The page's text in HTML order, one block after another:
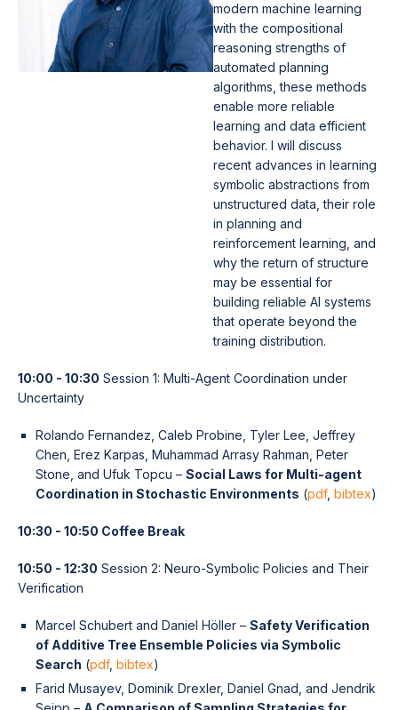
modern machine learning
with the compositional
reasoning strengths of
automated planning
algorithms, these methods
enable more reliable
learning and data efficient
behavior. I will discuss
recent advances in learning
symbolic abstractions from
unstructured data, their role
in planning and
reinforcement learning, and
why the return of structure
may be essential for
building reliable AI systems
that operate beyond the
training distribution.
10:00 - 10:30 Session 1: Multi-Agent Coordination under
Uncertainty
Rolando Fernandez, Caleb Probine, Tyler Lee, Jeffrey
Chen, Erez Karpas, Muhammad Arrasy Rahman, Peter
Stone, and Ufuk Topcu – Social Laws for Multi-agent
Coordination in Stochastic Environments (pdf, bibtex)
10:30 - 10:50 Coffee Break
10:50 - 12:30 Session 2: Neuro-Symbolic Policies and Their
Verification
Marcel Schubert and Daniel Höller – Safety Verification
of Additive Tree Ensemble Policies via Symbolic
Search (pdf, bibtex)
Farid Musayev, Dominik Drexler, Daniel Gnad, and Jendrik